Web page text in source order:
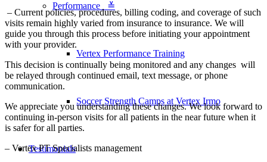
Performance ≚
Vertex Performance Training
Soccer Strength Camps at Vertex Irmo
Testimonials
– Current policies, procedures, billing coding, and coverage of such
visits remain highly varied from insurance to insurance. We will
guide you through this process before initiating your appointment
with your provider.
This decision is continually being monitored and any changes will
be relayed through continued email, text message, or phone
communication.
We appreciate you understanding these changes. We look forward to
continuing in-person visits for all patients in the near future when it
is safer for all parties.
– Vertex PT Specialists management